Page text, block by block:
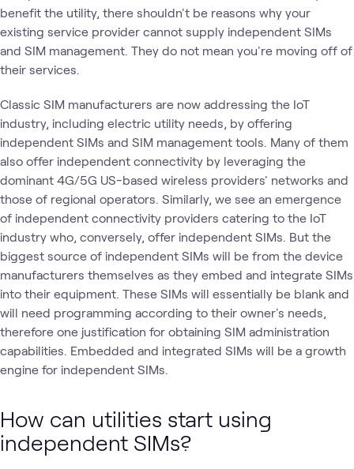
benefit the utility, there shouldn't be reasons why your
existing service provider cannot supply independent SIMs
and SIM management. They do not mean you're moving off of
their services.
Classic SIM manufacturers are now addressing the IoT
industry, including electric utility needs, by offering
independent SIMs and SIM management tools. Many of them
also offer independent connectivity by leveraging the
dominant 4G/5G US-based wireless providers' networks and
those of regional operators. Similarly, we see an emergence
of independent connectivity providers catering to the IoT
industry who, conversely, offer independent SIMs. But the
biggest source of independent SIMs will be from the device
manufacturers themselves as they embed and integrate SIMs
into their equipment. These SIMs will essentially be blank and
will need programming according to their owner's needs,
therefore one justification for obtaining SIM administration
capabilities. Embedded and integrated SIMs will be a growth
engine for independent SIMs.
How can utilities start using
independent SIMs?